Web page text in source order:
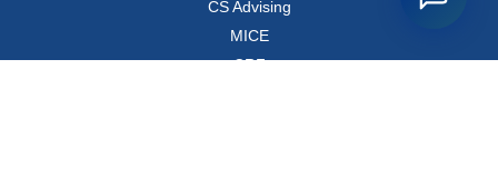
CS Advising
MICE
CRF